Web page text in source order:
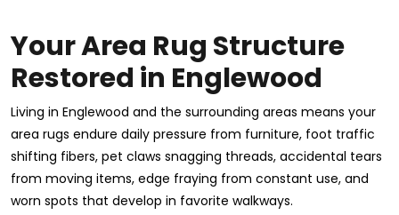
Your Area Rug Structure
Restored in Englewood
Living in Englewood and the surrounding areas means your
area rugs endure daily pressure from furniture, foot traffic
shifting fibers, pet claws snagging threads, accidental tears
from moving items, edge fraying from constant use, and
worn spots that develop in favorite walkways.